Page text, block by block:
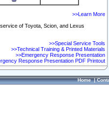
>>Learn More
of Toyota, Scion, and Lexus
>>Special Service Tools
>>Technical Training & Printed Materials
>>Emergency Response Presentation
Response Presentation PDF Printout
Home|